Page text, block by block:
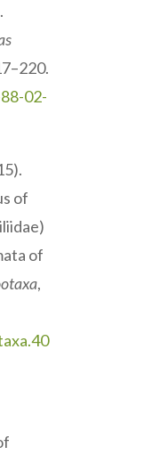
02-
of
of
,